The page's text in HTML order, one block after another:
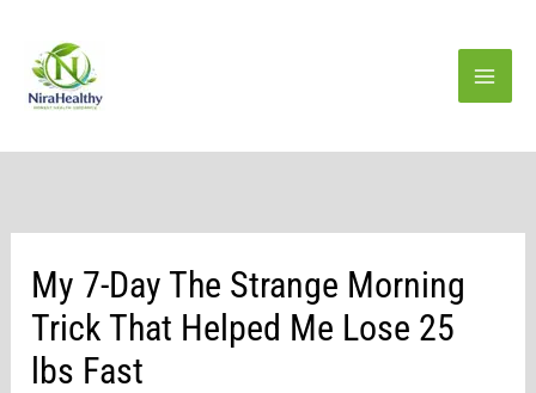
content
My 7-Day The Strange Morning
Trick That Helped Me Lose 25
lbs Fast